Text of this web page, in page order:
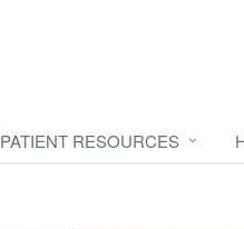
PATIENT RESOURCES